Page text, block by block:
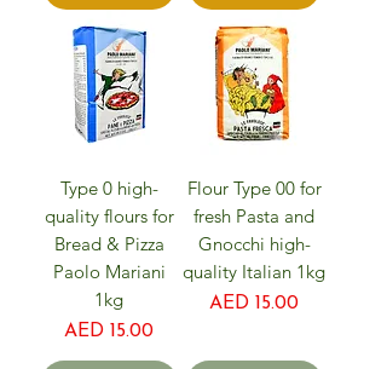
Type 0 high-
quality flours for
Bread & Pizza
Paolo Mariani
1kg
Price
AED 15.00
Flour Type 00 for
fresh Pasta and
Gnocchi high-
quality Italian 1kg
Price
AED 15.00